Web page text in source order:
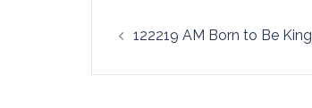
navigation
122219 AM Born to Be King